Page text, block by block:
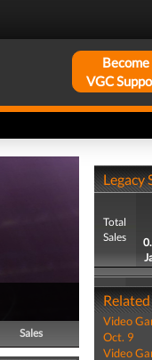
Become
VGC
Sales
Legacy
Total
Sales
Video
Oct. 9
Video